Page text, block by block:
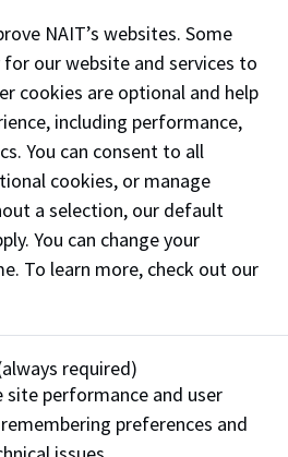
trades will be used to
competitive entrance
diploma programs.
specialty, or both structural
NAIT’s websites. Some
for our website and services to
cookies are optional and help
including performance,
You can consent to all
cookies, or manage
a selection, our default
You can change your
To learn more, check out our
required)
site performance and user
preferences and